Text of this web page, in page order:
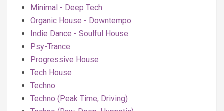
Minimal - Deep Tech
Organic House - Downtempo
Indie Dance - Soulful House
Psy-Trance
Progressive House
Tech House
Techno
Techno (Peak Time, Driving)